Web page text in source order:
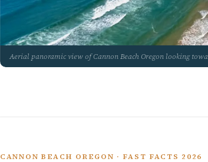
Aerial panoramic view of Cannon Beach Oregon looking
CANNON BEACH OREGON · FAST FACTS 2026